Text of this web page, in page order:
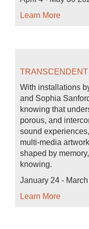
Learn More
With installations
and Sophia
knowing that
porous, and
sound
multi-media
shaped by
knowing.
January 24 -
Learn More